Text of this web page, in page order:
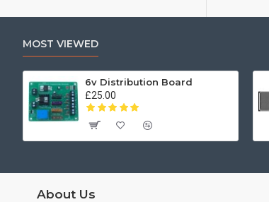
MOST VIEWED
6v Distribution Board
£25.00
About Us